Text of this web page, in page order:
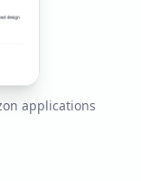
applications